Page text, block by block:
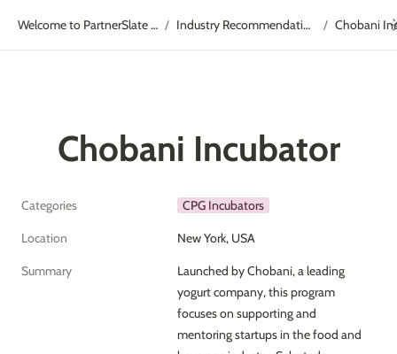
Welcome to PartnerSlate Academy! / Industry Recommendations / Chobani
Chobani Incubator
Categories CPG Incubators
Location New York, USA
Summary
Launched by Chobani, a leading
yogurt company, this program
focuses on supporting and
mentoring startups in the food and